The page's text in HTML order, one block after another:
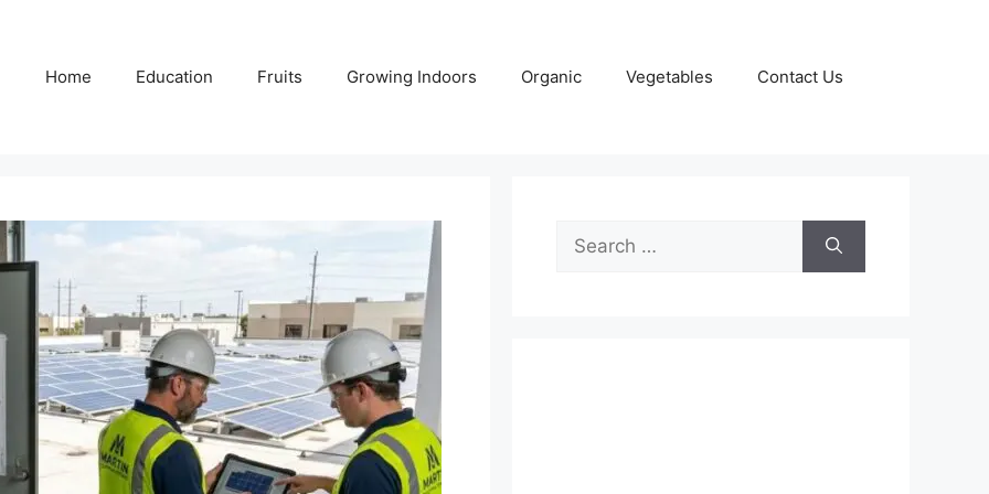
Home Education Fruits Growing Indoors Organic Vegetables Contact Us
Search
for: